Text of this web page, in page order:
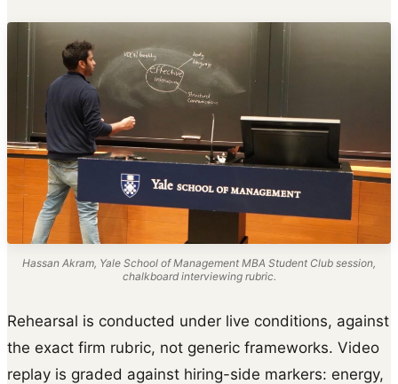
Hassan Akram, Yale School of Management MBA Student Club session,
chalkboard interviewing rubric.
Rehearsal is conducted under live conditions, against
the exact firm rubric, not generic frameworks. Video
replay is graded against hiring-side markers: energy,